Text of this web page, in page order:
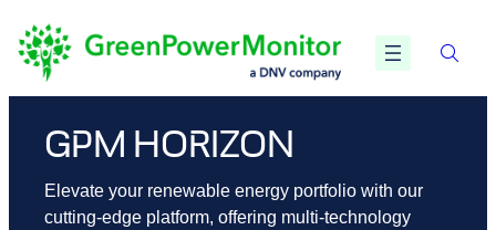
Skip
to
content
GPM HORIZON
Elevate your renewable energy portfolio with our
cutting-edge platform, offering multi-technology